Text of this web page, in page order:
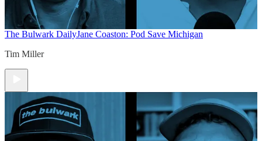
The Bulwark DailyJane Coaston: Pod Save Michigan
Tim Miller